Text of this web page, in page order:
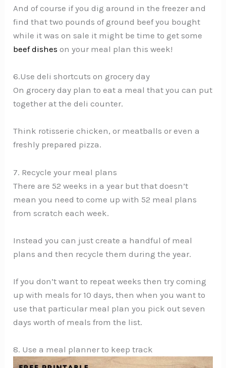
And of course if you dig around in the freezer and
find that two pounds of ground beef you bought
while it was on sale it might be time to get some
beef dishes on your meal plan this week!
6.Use deli shortcuts on grocery day
On grocery day plan to eat a meal that you can put
together at the deli counter.
Think rotisserie chicken, or meatballs or even a
freshly prepared pizza.
7. Recycle your meal plans
There are 52 weeks in a year but that doesn’t
mean you need to come up with 52 meal plans
from scratch each week.
Instead you can just create a handful of meal
plans and then recycle them during the year.
If you don’t want to repeat weeks then try coming
up with meals for 10 days, then when you want to
use that particular meal plan you pick out seven
days worth of meals from the list.
8. Use a meal planner to keep track